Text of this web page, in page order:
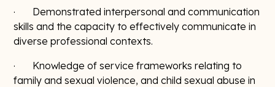
· Demonstrated interpersonal and communication
skills and the capacity to effectively communicate in
diverse professional contexts.
· Knowledge of service frameworks relating to
family and sexual violence, and child sexual abuse in